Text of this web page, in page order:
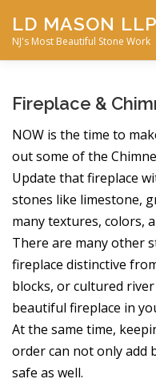
content
LD MASON LLP
NJ's Most Beautiful Stone Work
ABOUT JD MASON
Fireplace &
NOW is the time to
out some of the
Update that fireplace
stones like limestone,
many textures, colors,
There are many other
fireplace distinctive
blocks, or cultured
beautiful fireplace in
At the same time,
order can not only add
safe as well.